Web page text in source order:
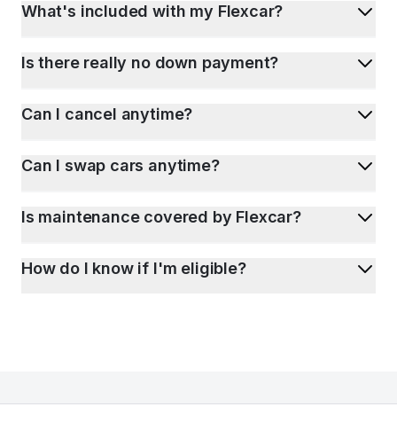
What's included with my Flexcar?
Is there really no down payment?
Can I cancel anytime?
Can I swap cars anytime?
Is maintenance covered by Flexcar?
How do I know if I'm eligible?